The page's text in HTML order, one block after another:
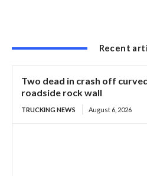
Recent
Two dead in crash off
roadside rock wall
TRUCKING NEWS August 6, 2026